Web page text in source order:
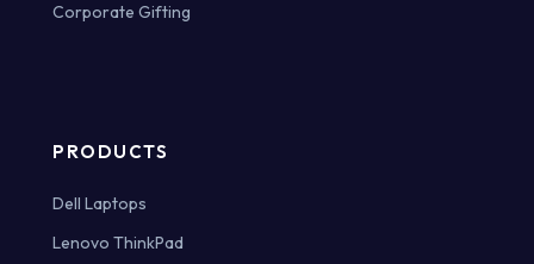
Corporate Gifting
PRODUCTS
Dell Laptops
Lenovo ThinkPad